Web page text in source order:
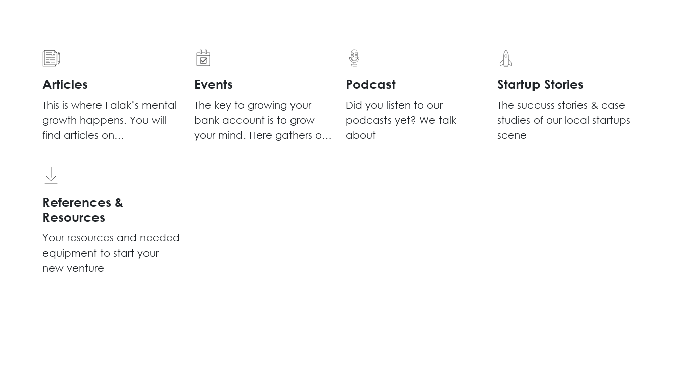
Articles
This is where Falak’s mental
growth happens. You will
find articles on
technology, innovation &
more
Events
The key to growing your
bank account is to grow
your mind. Here gathers our
Podcast
Did you listen to our
podcasts yet? We talk
about
Startup Stories
The succuss stories & case
studies of our local startups
scene
References &
Resources
Your resources and needed
equipment to start your
new venture